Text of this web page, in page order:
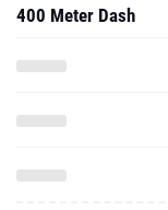
400 Meter Dash